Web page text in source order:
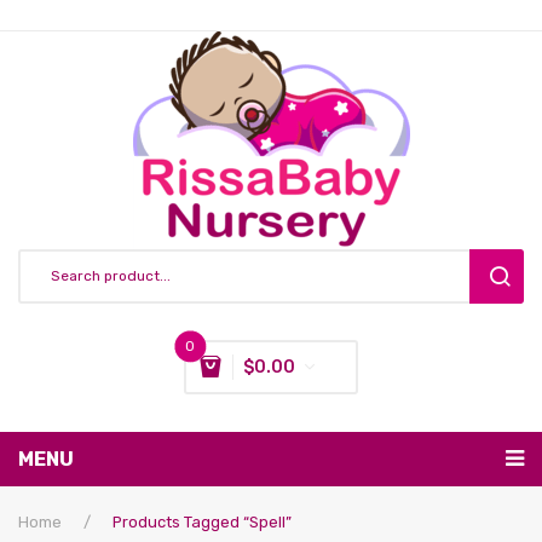
0
$0.00
MENU
Nursing & Feeding
Home / Products Tagged “spell”